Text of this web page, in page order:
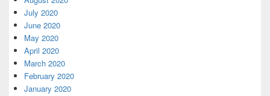
July 2020
June 2020
May 2020
April 2020
March 2020
February 2020
January 2020